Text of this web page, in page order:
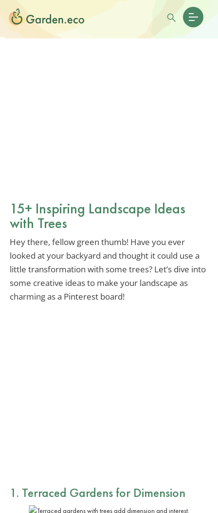
15+ Inspiring Landscape Ideas
with Trees
Hey there, fellow green thumb! Have you ever
looked at your backyard and thought it could use a
little transformation with some trees? Let’s dive into
some creative ideas to make your landscape as
charming as a Pinterest board!
1. Terraced Gardens for Dimension